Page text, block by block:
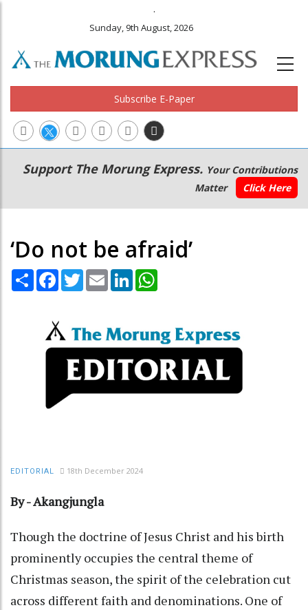
.
Sunday, 9th August, 2026
Subscribe E-Paper
Main
navigation
Secondary
Menu
Support The Morung Express. Your Contributions
Matter
Click Here
‘Do not be afraid’
Share Facebook
TwitterEmail LinkedIn
EDITORIAL 18th December 2024
By - Akangjungla
Though the doctrine of Jesus Christ and his birth
prominently occupies the central theme of
Christmas season, the spirit of the celebration cut
across different faith and denominations. One of